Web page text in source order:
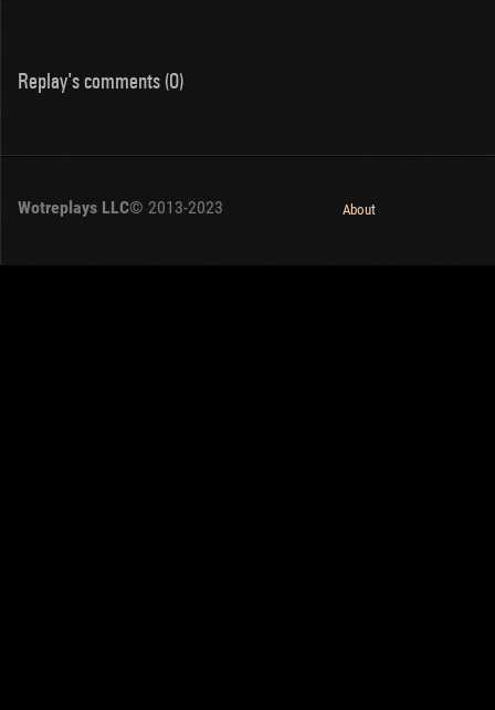
Replay's comments (0)
Wotreplays LLC© 2013-2023 About